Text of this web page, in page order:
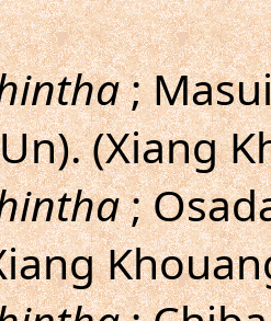
;
(Xiang
;